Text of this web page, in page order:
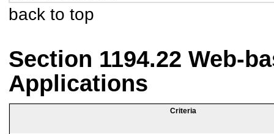
back to top
Section 1194.22 Web-
Applications
Criteria